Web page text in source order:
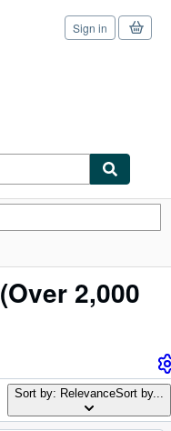
Sign in
(Over 2,000
Sort by: RelevanceSort by...